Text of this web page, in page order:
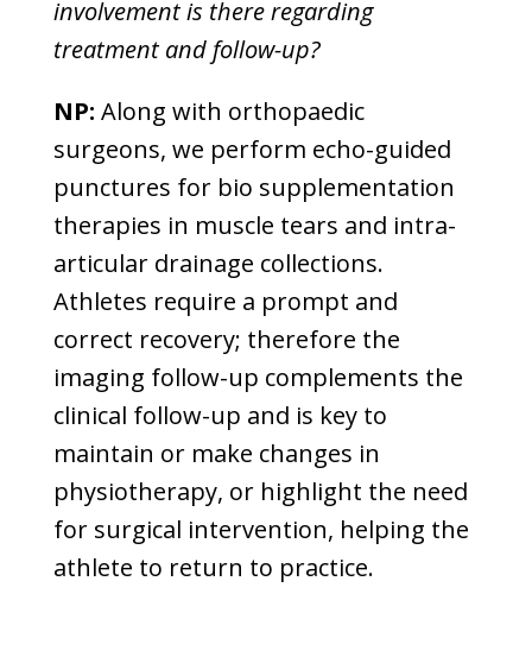
involvement is there regarding
treatment and follow-up?
NP: Along with orthopaedic
surgeons, we perform echo-guided
punctures for bio supplementation
therapies in muscle tears and intra-
articular drainage collections.
Athletes require a prompt and
correct recovery; therefore the
imaging follow-up complements the
clinical follow-up and is key to
maintain or make changes in
physiotherapy, or highlight the need
for surgical intervention, helping the
athlete to return to practice.